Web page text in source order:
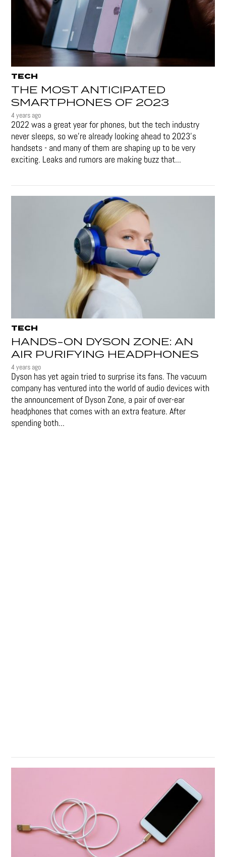
TECH
THE MOST ANTICIPATED
SMARTPHONES OF 2023
4 years ago
2022 was a great year for phones, but the tech industry
never sleeps, so we're already looking ahead to 2023's
handsets - and many of them are shaping up to be very
exciting. Leaks and rumors are making buzz that...
TECH
HANDS-ON DYSON ZONE: AN
AIR PURIFYING HEADPHONES
4 years ago
Dyson has yet again tried to surprise its fans. The vacuum
company has ventured into the world of audio devices with
the announcement of Dyson Zone, a pair of over-ear
headphones that comes with an extra feature. After
spending both...